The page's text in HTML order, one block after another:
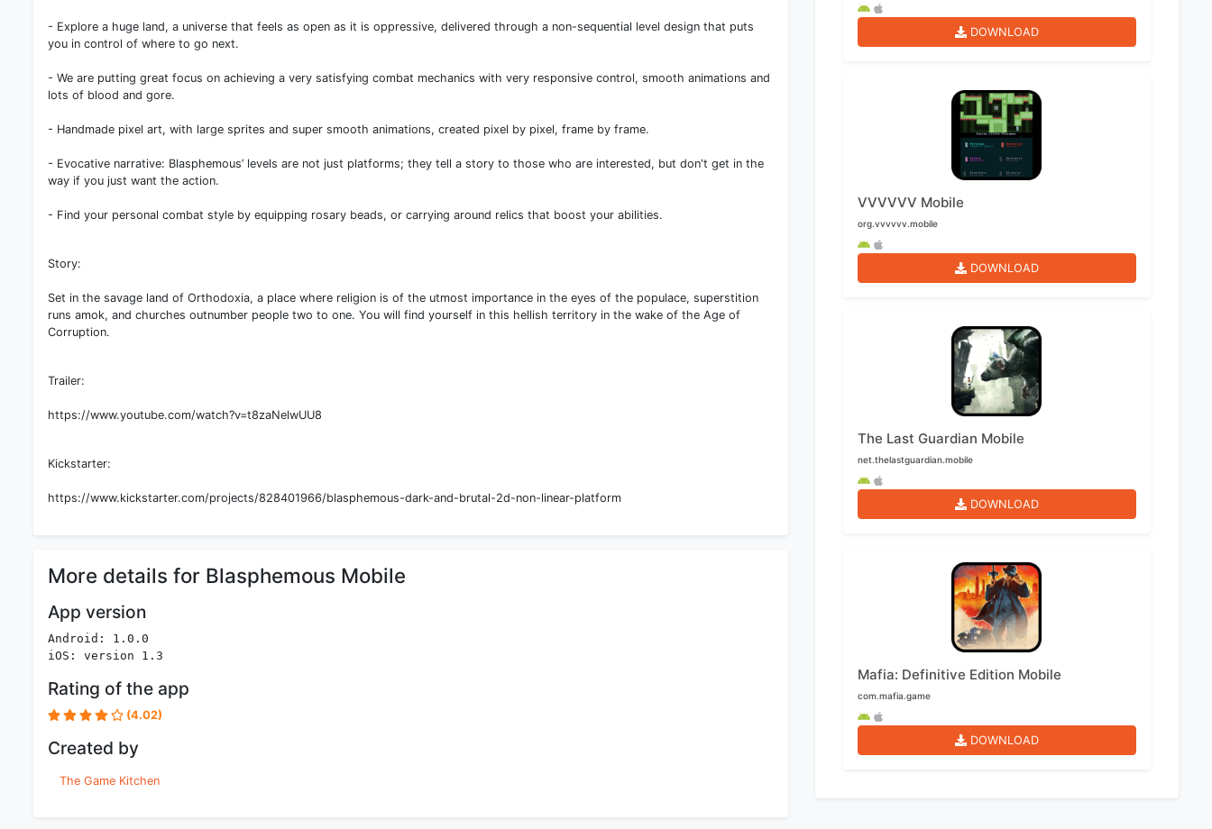
- Explore a huge land, a universe that feels as open as it is oppressive, delivered through a non-sequential level design that puts
you in control of where to go next.
- We are putting great focus on achieving a very satisfying combat mechanics with very responsive control, smooth animations and
lots of blood and gore.
- Handmade pixel art, with large sprites and super smooth animations, created pixel by pixel, frame by frame.
- Evocative narrative: Blasphemous’ levels are not just platforms; they tell a story to those who are interested, but don't get in the
way if you just want the action.
- Find your personal combat style by equipping rosary beads, or carrying around relics that boost your abilities.
Story:
Set in the savage land of Orthodoxia, a place where religion is of the utmost importance in the eyes of the populace, superstition
runs amok, and churches outnumber people two to one. You will find yourself in this hellish territory in the wake of the Age of
Corruption.
Trailer:
https://www.youtube.com/watch?v=t8zaNelwUU8
Kickstarter:
https://www.kickstarter.com/projects/828401966/blasphemous-dark-and-brutal-2d-non-linear-platform
More details for Blasphemous Mobile
App version
Android: 1.0.0
iOS: version 1.3
Rating of the app
(4.02)
Created by
The Game Kitchen
DOWNLOAD
VVVVVV Mobile
org.vvvvvv.mobile
DOWNLOAD
The Last Guardian Mobile
net.thelastguardian.mobile
DOWNLOAD
Mafia: Definitive Edition Mobile
com.mafia.game
DOWNLOAD